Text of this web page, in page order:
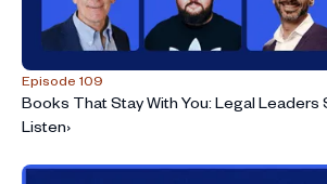
Episode 109
Books That Stay With You: Legal Leaders
Listen›